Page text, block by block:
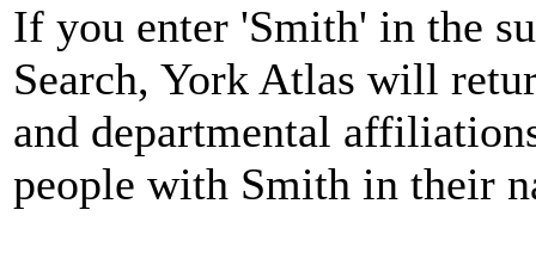
If you enter 'Smith' in the
Search, York Atlas will
and departmental
people with Smith in their